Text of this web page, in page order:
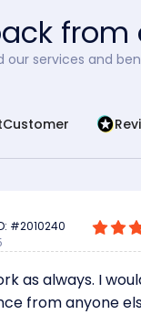
services and
#2010240
as always. I
from anyone